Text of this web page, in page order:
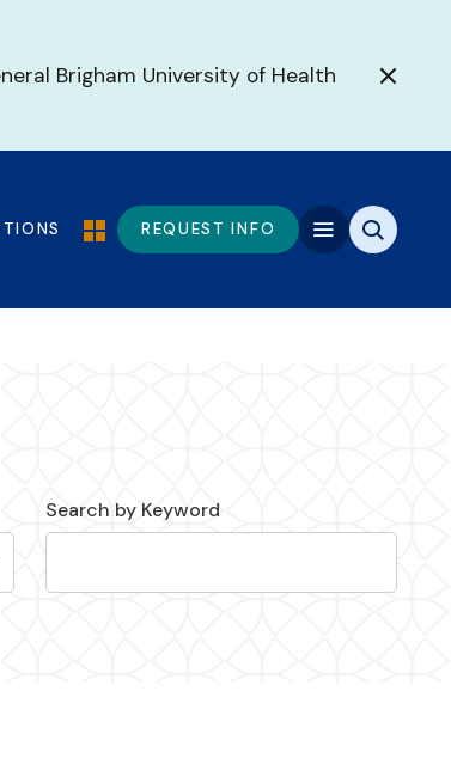
Brigham University of Health
REQUEST INFO
Search by Keyword